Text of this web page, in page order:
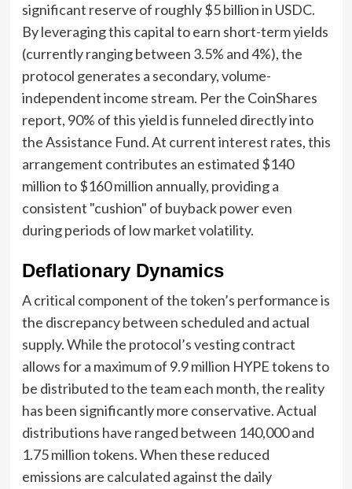
significant reserve of roughly $5 billion in USDC.
By leveraging this capital to earn short-term yields
(currently ranging between 3.5% and 4%), the
protocol generates a secondary, volume-
independent income stream. Per the CoinShares
report, 90% of this yield is funneled directly into
the Assistance Fund. At current interest rates, this
arrangement contributes an estimated $140
million to $160 million annually, providing a
consistent "cushion" of buyback power even
during periods of low market volatility.
Deflationary Dynamics
A critical component of the token’s performance is
the discrepancy between scheduled and actual
supply. While the protocol’s vesting contract
allows for a maximum of 9.9 million HYPE tokens to
be distributed to the team each month, the reality
has been significantly more conservative. Actual
distributions have ranged between 140,000 and
1.75 million tokens. When these reduced
emissions are calculated against the daily